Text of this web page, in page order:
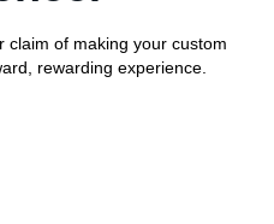
claim of making your custom
rewarding experience.